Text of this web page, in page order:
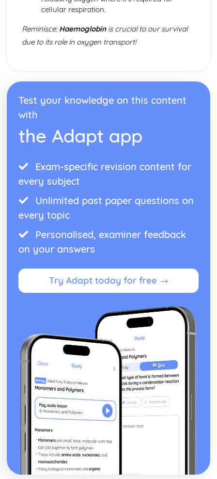
Guidance
The Stages of Learning
Simple Information Processing Model
Social, Cultural and Ethical Influences
Injuries
Risk
Blood Doping
Disadvantages of PEDs
Factors Affecting Access and Participation in Physical
Activities
Professional and Amateur Performers
Global Events
Sponsorship
Growth in Leisure Activities
cellular respiration.
Reminisce: Haemoglobinis crucial to our survival
due to its role in oxygen transport!
Test your knowledge on this content
with
the Adapt app
Exam-specific revision content for
every subject
Unlimited past paper questions on
every topic
Personalised, examiner feedback
on your answers
Try Adapt today for free →